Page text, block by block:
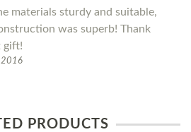
materials sturdy and suitable,
was superb! Thank
gift!
2016
PRODUCTS